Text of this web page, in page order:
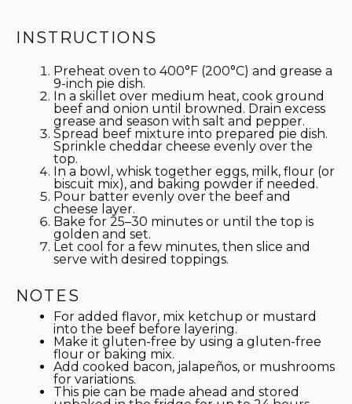
INSTRUCTIONS
Preheat oven to 400°F (200°C) and grease a
9-inch pie dish.
In a skillet over medium heat, cook ground
beef and onion until browned. Drain excess
grease and season with salt and pepper.
Spread beef mixture into prepared pie dish.
Sprinkle cheddar cheese evenly over the
top.
In a bowl, whisk together eggs, milk, flour (or
biscuit mix), and baking powder if needed.
Pour batter evenly over the beef and
cheese layer.
Bake for 25–30 minutes or until the top is
golden and set.
Let cool for a few minutes, then slice and
serve with desired toppings.
NOTES
For added flavor, mix ketchup or mustard
into the beef before layering.
Make it gluten-free by using a gluten-free
flour or baking mix.
Add cooked bacon, jalapeños, or mushrooms
for variations.
This pie can be made ahead and stored